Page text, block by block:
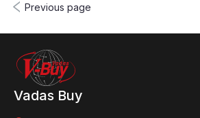
Previous page
Vadas Buy